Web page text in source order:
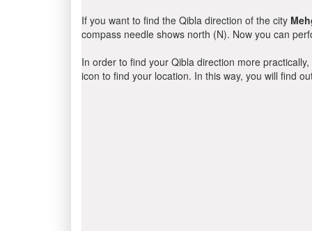
If you want to find the Qibla direction of the city
compass needle shows north (N). Now you can
In order to find your Qibla direction more
icon to find your location. In this way, you will find